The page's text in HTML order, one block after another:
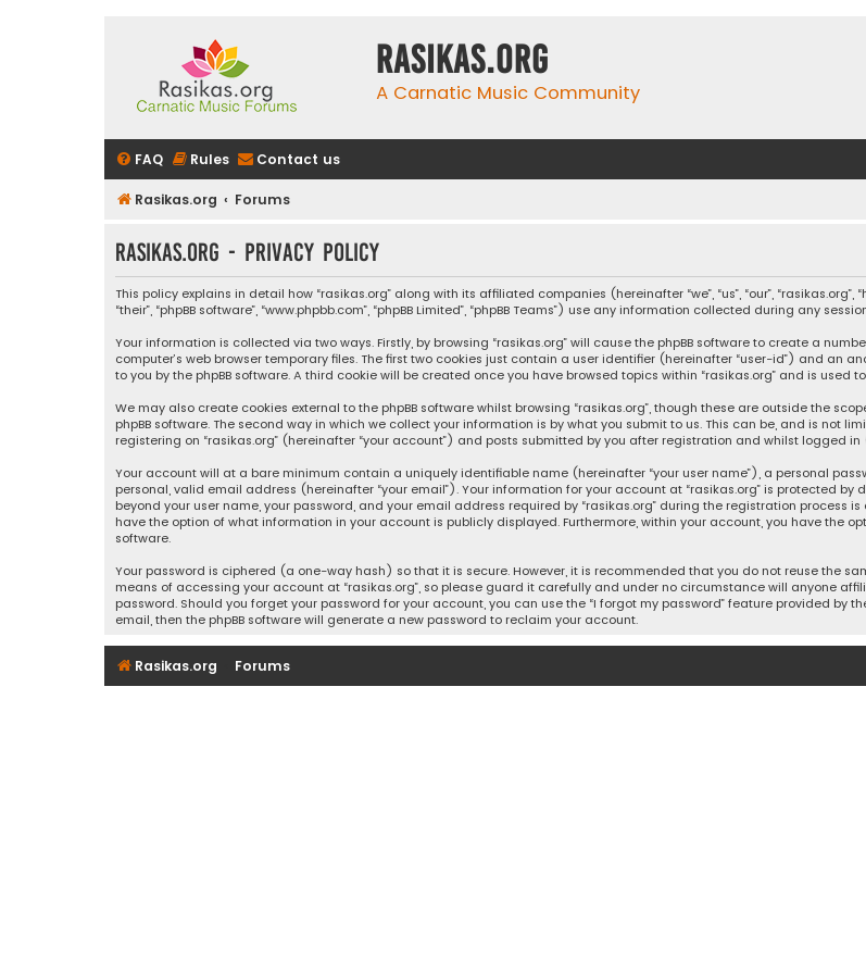
rasikas.org
A Carnatic Music Community
FAQ Rules Contact us
Rasikas.org Forums
rasikas.org - Privacy policy
This policy explains in detail how “rasikas.org” along with its affiliated companies (hereinafter “we”, “us”, “our”,
“their”, “phpBB software”, “www.phpbb.com”, “phpBB Limited”, “phpBB Teams”) use any information collected during any
Your information is collected via two ways. Firstly, by browsing “rasikas.org” will cause the phpBB software to create a
computer’s web browser temporary files. The first two cookies just contain a user identifier (hereinafter “user-id”) and an
to you by the phpBB software. A third cookie will be created once you have browsed topics within “rasikas.org” and is
We may also create cookies external to the phpBB software whilst browsing “rasikas.org”, though these are outside the
phpBB software. The second way in which we collect your information is by what you submit to us. This can be, and is not
registering on “rasikas.org” (hereinafter “your account”) and posts submitted by you after registration and whilst logged in
Your account will at a bare minimum contain a uniquely identifiable name (hereinafter “your user name”), a personal
personal, valid email address (hereinafter “your email”). Your information for your account at “rasikas.org” is protected
beyond your user name, your password, and your email address required by “rasikas.org” during the registration process
have the option of what information in your account is publicly displayed. Furthermore, within your account, you have the
software.
Your password is ciphered (a one-way hash) so that it is secure. However, it is recommended that you do not reuse the
means of accessing your account at “rasikas.org”, so please guard it carefully and under no circumstance will anyone
password. Should you forget your password for your account, you can use the “I forgot my password” feature provided by
email, then the phpBB software will generate a new password to reclaim your account.
Rasikas.org Forums